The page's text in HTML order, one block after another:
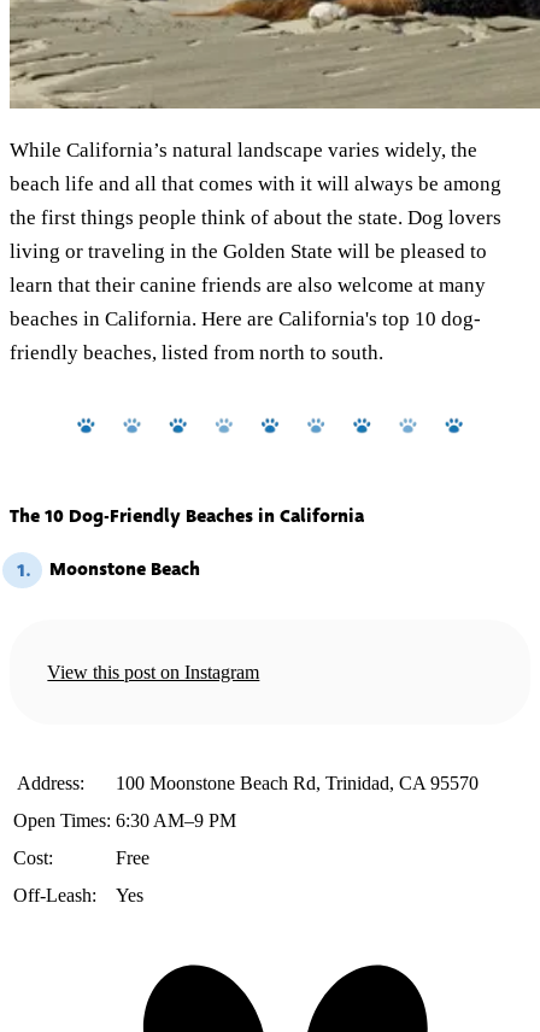
While California’s natural landscape varies widely, the
beach life and all that comes with it will always be among
the first things people think of about the state. Dog lovers
living or traveling in the Golden State will be pleased to
learn that their canine friends are also welcome at many
beaches in California. Here are California's top 10 dog-
friendly beaches, listed from north to south.
The 10 Dog-Friendly Beaches in California
1. Moonstone Beach
View this post on Instagram
️ Address:
100 Moonstone Beach Rd, Trinidad, CA 95570
Open Times: 6:30 AM–9 PM
Cost:
Free
Off-Leash:
Yes